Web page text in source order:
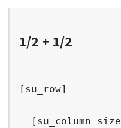
1/2 + 1/2
[su_row]
[su_column